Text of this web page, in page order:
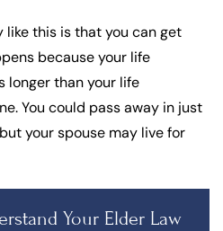
like this is that you can get
because your life
longer than your life
You could pass away in just
your spouse may live for
Your Elder Law